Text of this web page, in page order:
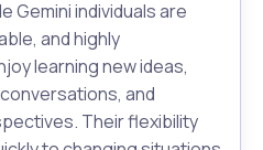
Gemini individuals are
and highly
learning new ideas,
and
Their flexibility